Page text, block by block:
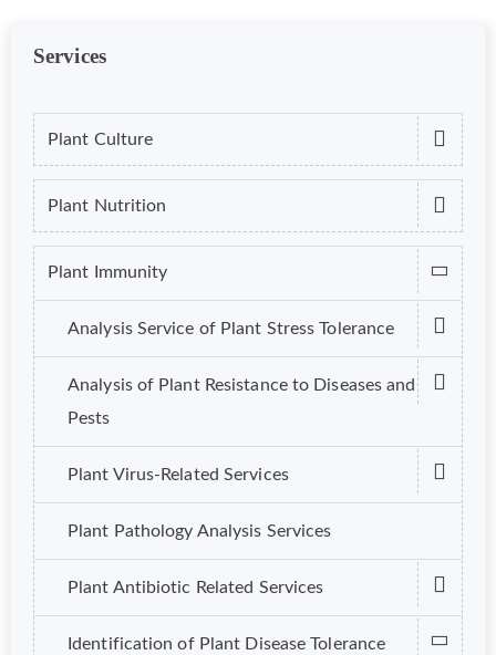
Services
Plant Culture
Plant Nutrition
Plant Immunity
Analysis Service of Plant Stress Tolerance
Analysis of Plant Resistance to Diseases and
Pests
Plant Virus-Related Services
Plant Pathology Analysis Services
Plant Antibiotic Related Services
Identification of Plant Disease Tolerance